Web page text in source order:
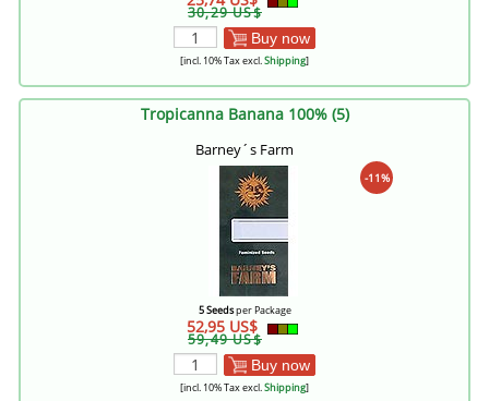
30,29 US$
Buy now
[incl. 10% Tax excl.Shipping]
Tropicanna Banana 100% (5)
Barney´s Farm
-11%
5 Seedsper Package
52,95 US$
59,49 US$
Buy now
[incl. 10% Tax excl.Shipping]